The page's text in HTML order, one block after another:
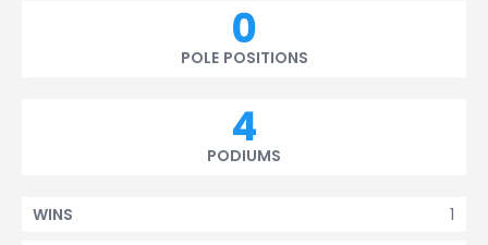
0
POLE POSITIONS
4
PODIUMS
1
WINS